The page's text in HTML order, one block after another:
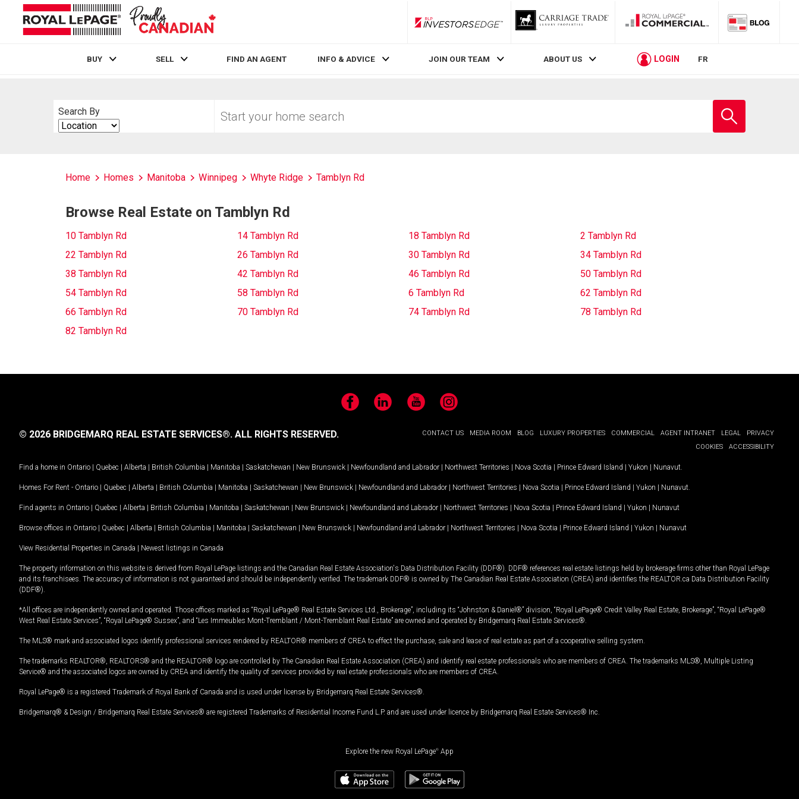
RLP InvestorsEdge
BUY SELL FIND AN AGENT INFO & ADVICE JOIN OUR TEAM ABOUT US LOGIN FR
Search By
Search
By
your
school
Home Homes Manitoba Winnipeg Whyte Ridge Tamblyn Rd
Browse Real Estate on Tamblyn Rd
10 Tamblyn Rd 14 Tamblyn Rd 18 Tamblyn Rd
2 Tamblyn Rd
22 Tamblyn Rd
26 Tamblyn Rd 30 Tamblyn Rd
34 Tamblyn Rd
38 Tamblyn Rd
42 Tamblyn Rd 46 Tamblyn Rd
50 Tamblyn Rd
54 Tamblyn Rd
58 Tamblyn Rd 6 Tamblyn Rd
62 Tamblyn Rd
66 Tamblyn Rd
70 Tamblyn Rd 74 Tamblyn Rd
78 Tamblyn Rd
82 Tamblyn Rd
FacebookLinkedIn YouTubeInstagram
CONTACT US MEDIA ROOM BLOG LUXURY PROPERTIES COMMERCIAL AGENT INTRANET LEGAL
PRIVACY
COOKIES
ACCESSIBILITY
© 2026 BRIDGEMARQ REAL ESTATE SERVICES®. ALL RIGHTS RESERVED.
Find a home in Ontario | Quebec | Alberta | British Columbia | Manitoba | Saskatchewan | New Brunswick | Newfoundland and Labrador | Northwest Territories | Nova Scotia | Prince Edward Island | Yukon | Nunavut
Homes For Rent - Ontario | Quebec | Alberta | British Columbia | Manitoba | Saskatchewan | New Brunswick | Newfoundland and Labrador | Northwest Territories | Nova Scotia | Prince Edward Island | Yukon | Nunavut
Find agents in Ontario | Quebec | Alberta | British Columbia | Manitoba | Saskatchewan | New Brunswick | Newfoundland and Labrador | Northwest Territories | Nova Scotia | Prince Edward Island | Yukon | Nunavut
Browse offices in Ontario | Quebec | Alberta | British Columbia | Manitoba | Saskatchewan | New Brunswick | Newfoundland and Labrador | Northwest Territories | Nova Scotia | Prince Edward Island | Yukon | Nunavut
View Residential Properties in Canada | Newest listings in Canada
The property information on this website is derived from Royal LePage listings and the Canadian Real Estate Association's Data Distribution Facility (DDF®). DDF® references real estate listings held by brokerage firms other than Royal LePage
and its franchisees. The accuracy of information is not guaranteed and should be independently verified. The trademark DDF® is owned by The Canadian Real Estate Association (CREA) and identifies the REALTOR.ca Data Distribution Facility
(DDF®).
*All offices are independently owned and operated. Those offices marked as “Royal LePage® Real Estate Services Ltd., Brokerage”, including its “Johnston & Daniel®” division, “Royal LePage® Credit Valley Real Estate, Brokerage”, “Royal LePage®
West Real Estate Services”, “Royal LePage® Sussex”, and “Les Immeubles Mont-Tremblant / Mont-Tremblant Real Estate” are owned and operated by Bridgemarq Real Estate Services®.
The MLS® mark and associated logos identify professional services rendered by REALTOR® members of CREA to effect the purchase, sale and lease of real estate as part of a cooperative selling system.
The trademarks REALTOR®, REALTORS® and the REALTOR® logo are controlled by The Canadian Real Estate Association (CREA) and identify real estate professionals who are members of CREA. The trademarks MLS®, Multiple Listing
Service® and the associated logos are owned by CREA and identify the quality of services provided by real estate professionals who are members of CREA.
Royal LePage® is a registered Trademark of Royal Bank of Canada and is used under license by Bridgemarq Real Estate Services®.
Bridgemarq® & Design / Bridgemarq Real Estate Services® are registered Trademarks of Residential Income Fund L.P. and are used under licence by Bridgemarq Real Estate Services® Inc.
Explore the new Royal LePage® App